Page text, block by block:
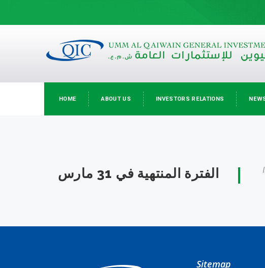
HOME ABOUT US INVESTORS RELATIONS
الفترة المنتهية في 31 مارس
Sitemap